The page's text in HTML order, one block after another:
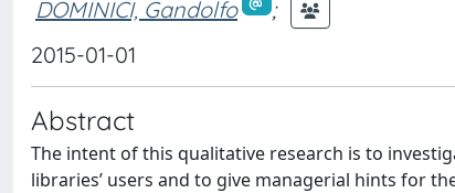
DOMINICI, Gandolfo
;
2015-01-01
Abstract
The intent of this qualitative research is to
libraries’ users and to give managerial hints for